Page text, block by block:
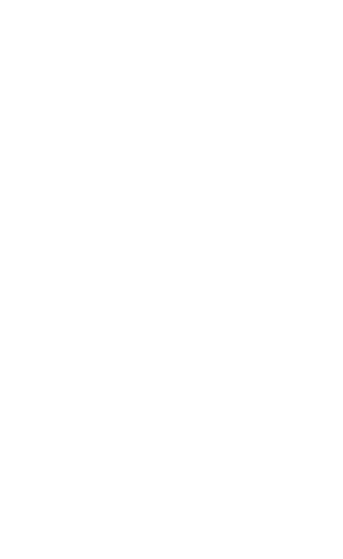
applications have been approved and refused in
bathrooms and glazing, tailored to your location.